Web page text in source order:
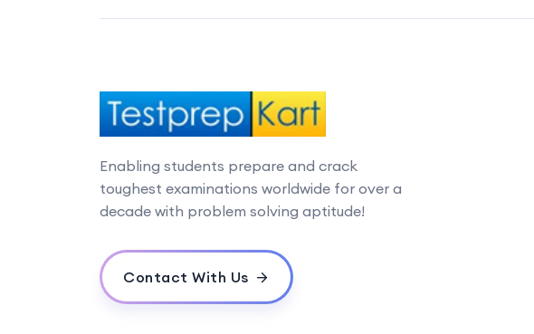
Enabling students prepare and crack
toughest examinations worldwide for over a
decade with problem solving aptitude!
Contact With Us